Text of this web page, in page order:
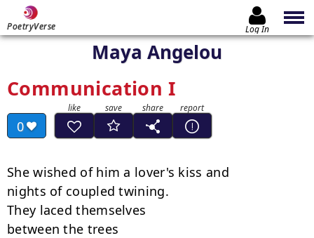
PoetryVerse Log In
Maya Angelou
Communication I
0
She wished of him a lover's kiss and
nights of coupled twining.
They laced themselves
between the trees